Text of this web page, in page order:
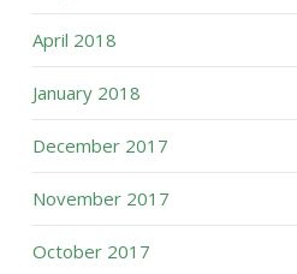
April 2018
January 2018
December 2017
November 2017
October 2017